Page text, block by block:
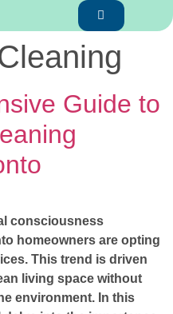
Guide to
consciousness
homeowners are opting
This trend is driven
living space without
environment. In this